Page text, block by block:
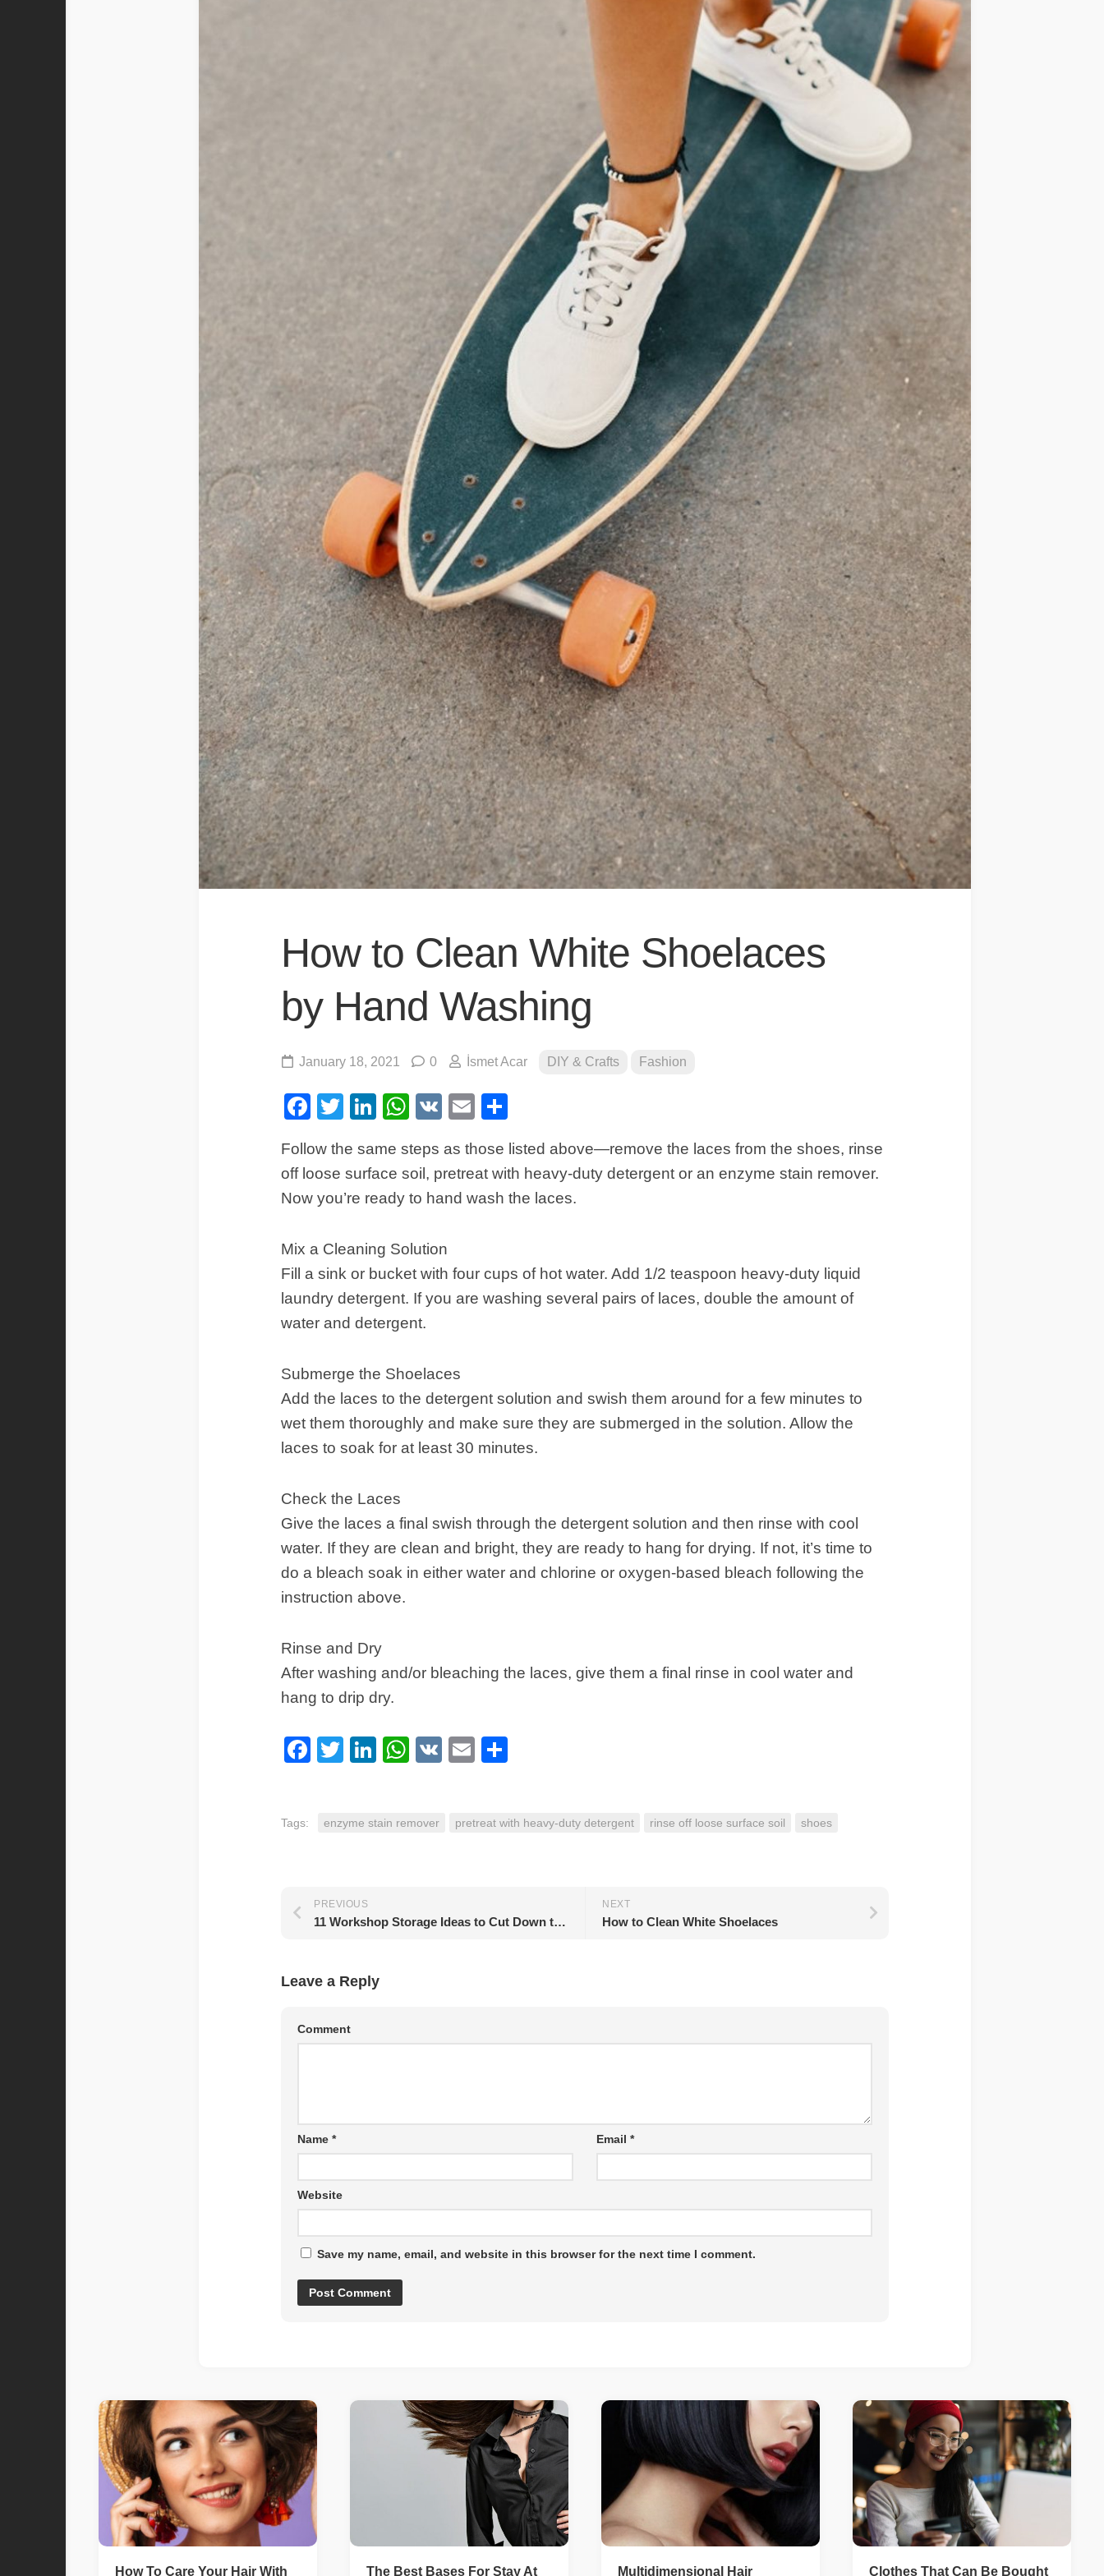
OCCASIONS
QUICK&EASY
SEASONAL
VEGAN
How to Clean White Shoelaces
by Hand Washing
January 18, 2021 0 İsmet Acar DIY & Crafts Fashion
Facebook
TwitterLinkedIn
WhatsApp
VK Email
Follow the same steps as those listed above—remove the laces from the shoes, rinse
off loose surface soil, pretreat with heavy-duty detergent or an enzyme stain remover.
Now you’re ready to hand wash the laces.
Mix a Cleaning Solution
Fill a sink or bucket with four cups of hot water. Add 1/2 teaspoon heavy-duty liquid
laundry detergent. If you are washing several pairs of laces, double the amount of
water and detergent.
Submerge the Shoelaces
Add the laces to the detergent solution and swish them around for a few minutes to
wet them thoroughly and make sure they are submerged in the solution. Allow the
laces to soak for at least 30 minutes.
Check the Laces
Give the laces a final swish through the detergent solution and then rinse with cool
water. If they are clean and bright, they are ready to hang for drying. If not, it’s time to
do a bleach soak in either water and chlorine or oxygen-based bleach following the
instruction above.
Rinse and Dry
After washing and/or bleaching the laces, give them a final rinse in cool water and
hang to drip dry.
Facebook
TwitterLinkedIn
WhatsApp
VK Email
Tags: enzyme stain remover pretreat with heavy-duty detergent rinse off loose surface soil shoes
NEXT
How to Clean White Shoelaces
PREVIOUS
11 Workshop Storage Ideas to Cut Down the Clutter
Leave a Reply
Comment
Name * Email *
Website
Save my name, email, and website in this browser for the next time I comment.
How To Care Your Hair With The Best Bases For Stay At Multidimensional Hair Clothes That Can Be Bought